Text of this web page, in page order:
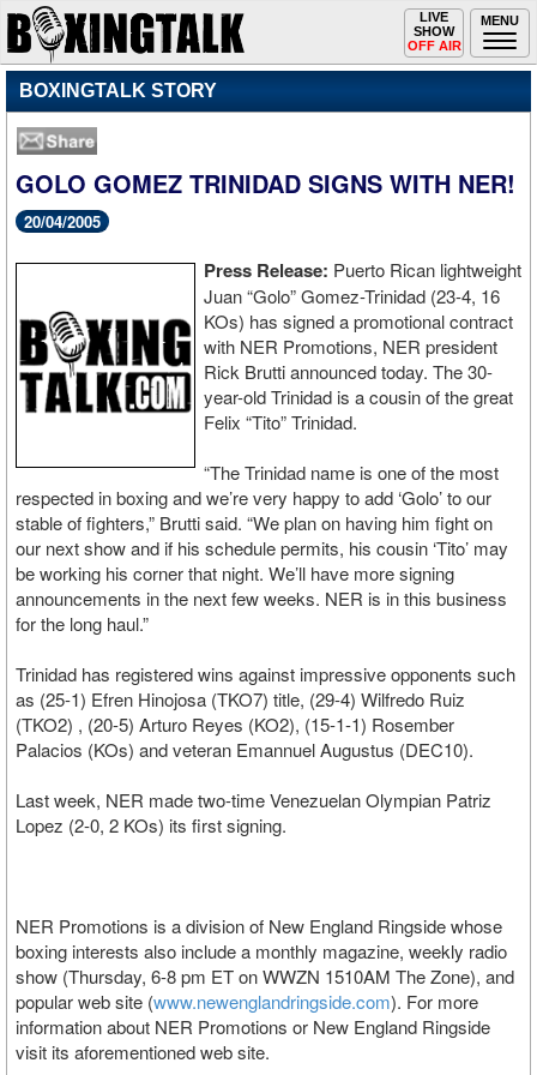
MENU
Toggle
navigation
LIVE
SHOW
OFF AIR
BOXINGTALK STORY
GOLO GOMEZ TRINIDAD SIGNS WITH NER!
20/04/2005
Press Release: Puerto Rican lightweight
Juan “Golo” Gomez-Trinidad (23-4, 16
KOs) has signed a promotional contract
with NER Promotions, NER president
Rick Brutti announced today. The 30-
year-old Trinidad is a cousin of the great
Felix “Tito” Trinidad.
“The Trinidad name is one of the most
respected in boxing and we’re very happy to add ‘Golo’ to our
stable of fighters,” Brutti said. “We plan on having him fight on
our next show and if his schedule permits, his cousin ‘Tito’ may
be working his corner that night. We’ll have more signing
announcements in the next few weeks. NER is in this business
for the long haul.”
Trinidad has registered wins against impressive opponents such
as (25-1) Efren Hinojosa (TKO7) title, (29-4) Wilfredo Ruiz
(TKO2) , (20-5) Arturo Reyes (KO2), (15-1-1) Rosember
Palacios (KOs) and veteran Emannuel Augustus (DEC10).
Last week, NER made two-time Venezuelan Olympian Patriz
Lopez (2-0, 2 KOs) its first signing.
NER Promotions is a division of New England Ringside whose
boxing interests also include a monthly magazine, weekly radio
show (Thursday, 6-8 pm ET on WWZN 1510AM The Zone), and
popular web site (www.newenglandringside.com). For more
information about NER Promotions or New England Ringside
visit its aforementioned web site.